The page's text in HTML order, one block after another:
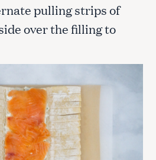
pulling strips of
over the filling to